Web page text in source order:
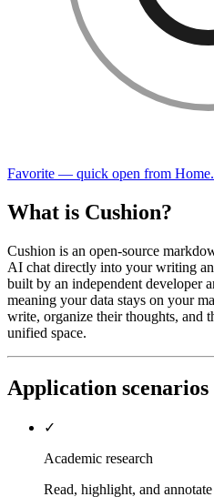
Favorite — quick open from Home.
What is Cushion?
Cushion is an open-source
AI chat directly into your writing
built by an independent developer
meaning your data stays on your
write, organize their thoughts, and
unified space.
Application scenarios
✓
Academic research
Read, highlight, and